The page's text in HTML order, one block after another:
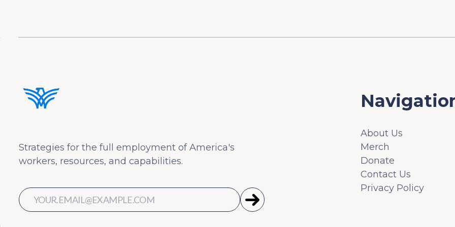
Strategies for the full employment of America's
workers, resources, and capabilities.
About Us
Merch
Donate
Contact Us
Privacy Policy